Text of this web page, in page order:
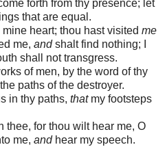
forth from thy presence; let
that are equal.
heart; thou hast visited me
me, andshalt find nothing; I
shall not transgress.
of men, by the word of thy
the paths of the destroyer.
in thy paths, thatmy footsteps
for thou wilt hear me, O
me, andhear my speech.